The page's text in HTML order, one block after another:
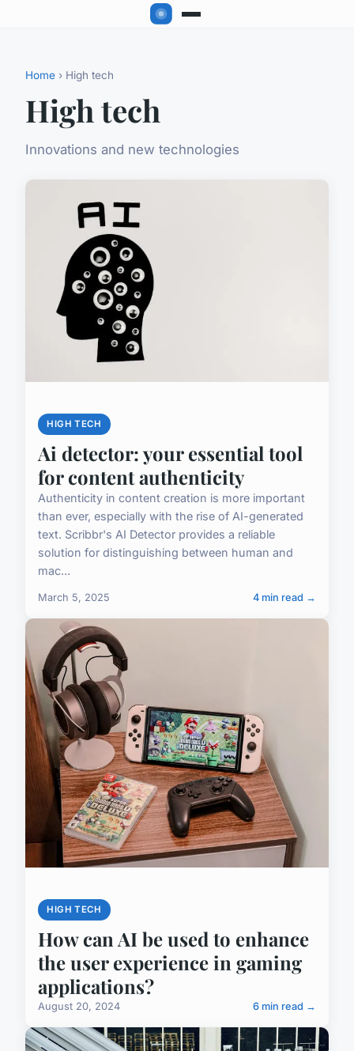
Home › High tech
High tech
Innovations and new technologies
HIGH TECH
Ai detector: your essential tool
for content authenticity
Authenticity in content creation is more important
than ever, especially with the rise of AI-generated
text. Scribbr's AI Detector provides a reliable
solution for distinguishing between human and
mac...
March 5, 2025 4 min read →
HIGH TECH
How can AI be used to enhance
the user experience in gaming
applications?
August 20, 2024 6 min read →